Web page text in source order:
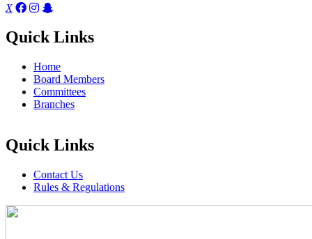
X
Quick Links
Home
Board Members
Committees
Branches
Quick Links
Contact Us
Rules & Regulations